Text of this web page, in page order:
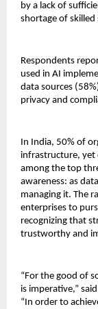
by a lack of
shortage of
Respondents
used in AI
data sources
privacy and
In India, 50% of
infrastructure, yet
among the top
awareness: as
managing it. The
enterprises to
recognizing that
trustworthy and
“For the good of
is imperative,”
“In order to